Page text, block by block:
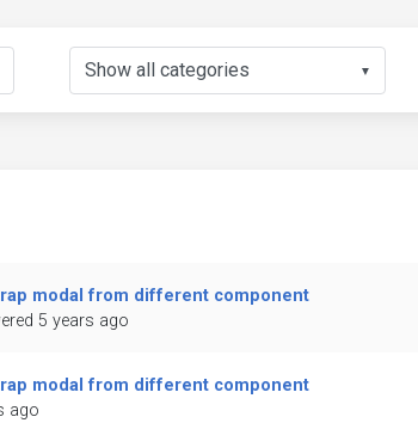
▼
modal from different component
5 years ago
modal from different component
ago